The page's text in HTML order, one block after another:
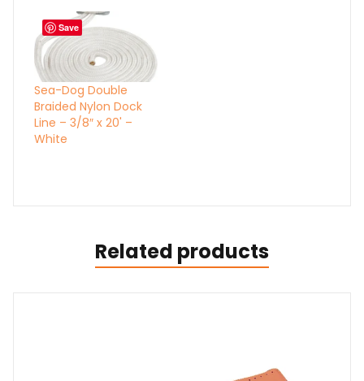
Sea-Dog Double
Braided Nylon Dock
Line – 3/8″ x 20' –
White
Related products
Save